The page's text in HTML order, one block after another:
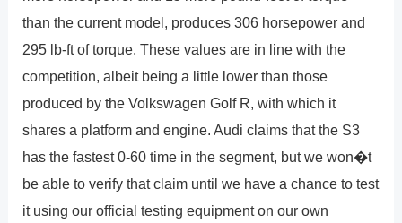
than the current model, produces 306 horsepower and
295 lb-ft of torque. These values are in line with the
competition, albeit being a little lower than those
produced by the Volkswagen Golf R, with which it
shares a platform and engine. Audi claims that the S3
has the fastest 0-60 time in the segment, but we won�t
be able to verify that claim until we have a chance to test
it using our official testing equipment on our own